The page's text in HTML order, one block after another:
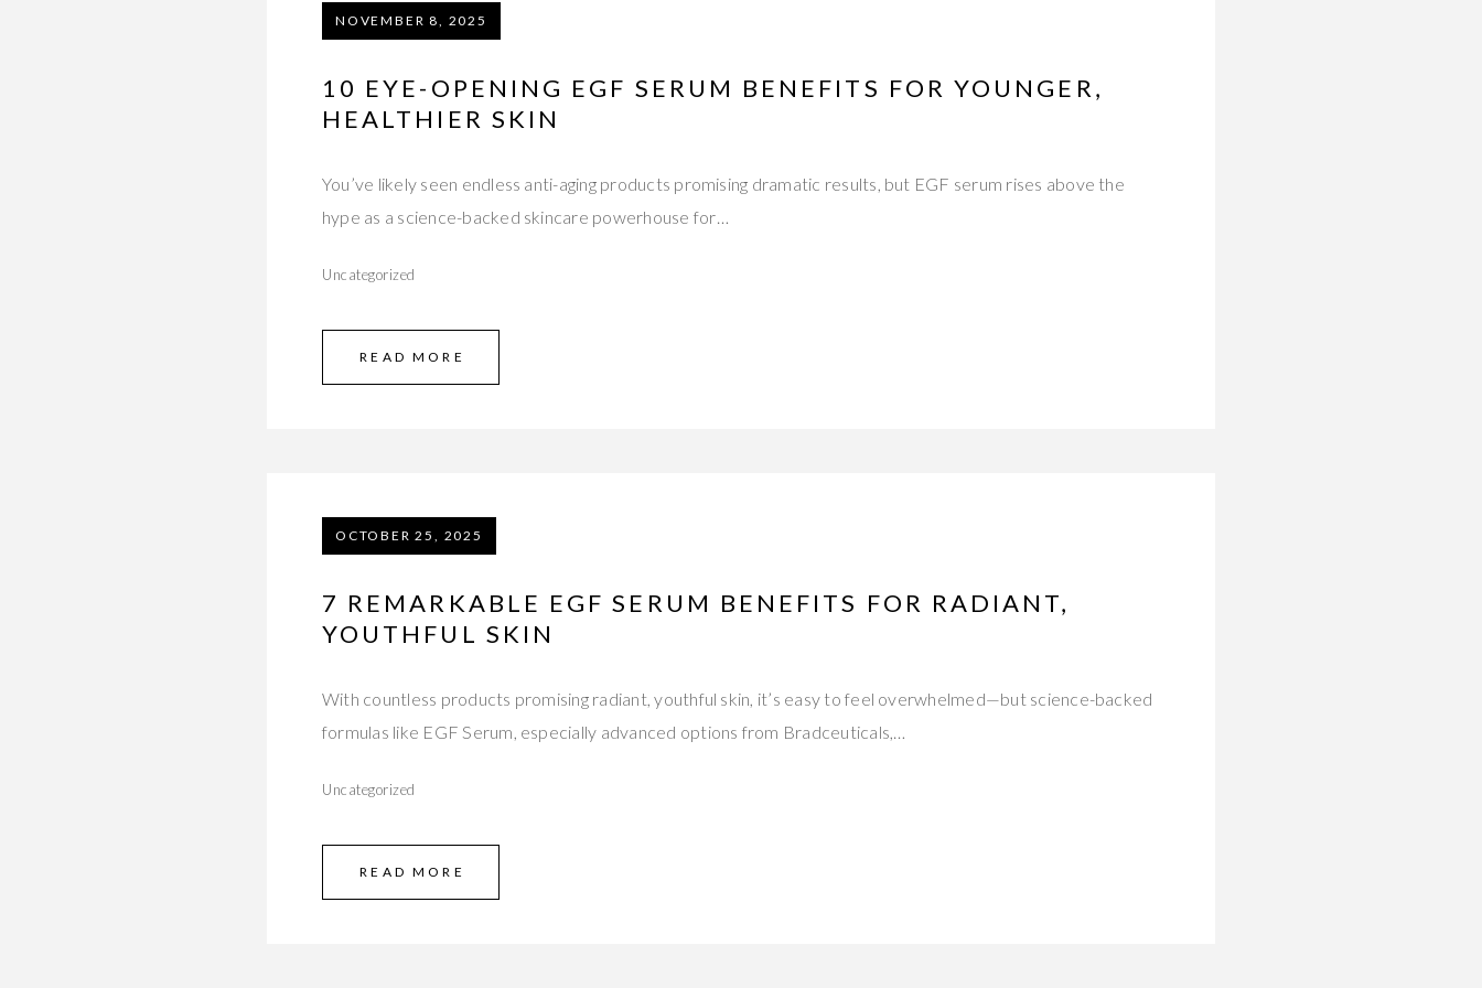
NOVEMBER 8, 2025
10 EYE-OPENING EGF SERUM BENEFITS FOR YOUNGER,
HEALTHIER SKIN
You’ve likely seen endless anti-aging products promising dramatic results, but EGF serum rises above the
hype as a science-backed skincare powerhouse for…
Uncategorized
READ MORE
OCTOBER 25, 2025
7 REMARKABLE EGF SERUM BENEFITS FOR RADIANT,
YOUTHFUL SKIN
With countless products promising radiant, youthful skin, it’s easy to feel overwhelmed—but science-backed
formulas like EGF Serum, especially advanced options from Bradceuticals,…
Uncategorized
READ MORE